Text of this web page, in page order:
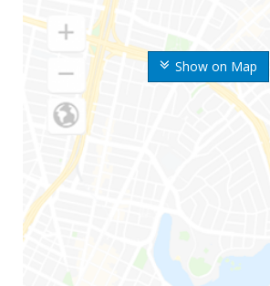
Show on Map